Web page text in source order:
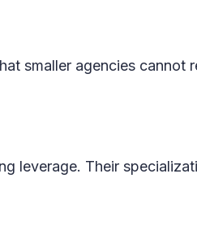
smaller agencies
leverage. Their